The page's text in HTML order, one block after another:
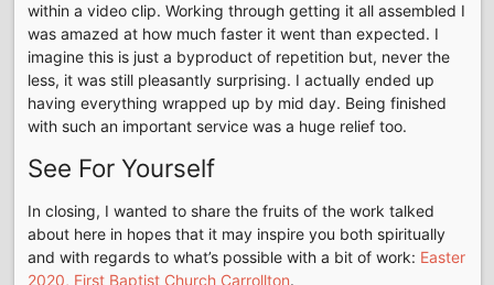
within a video clip. Working through getting it all assembled I
was amazed at how much faster it went than expected. I
imagine this is just a byproduct of repetition but, never the
less, it was still pleasantly surprising. I actually ended up
having everything wrapped up by mid day. Being finished
with such an important service was a huge relief too.
See For Yourself
In closing, I wanted to share the fruits of the work talked
about here in hopes that it may inspire you both spiritually
and with regards to what’s possible with a bit of work: Easter
2020, First Baptist Church Carrollton.